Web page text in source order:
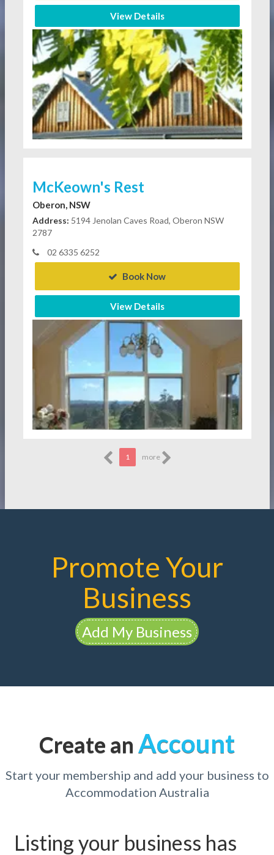
View Details
McKeown's Rest
Oberon, NSW
Address: 5194 Jenolan Caves Road, Oberon NSW
2787
02 6335 6252
Book Now
View Details
1 more
Promote Your
Business
Add My Business
Create an Account
Start your membership and add your business to
Accommodation Australia
Listing your business has